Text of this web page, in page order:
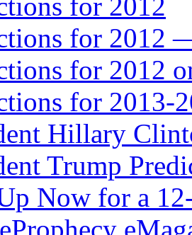
for 2012
for 2012
for 2013-
Hillary
Trump
Now for a